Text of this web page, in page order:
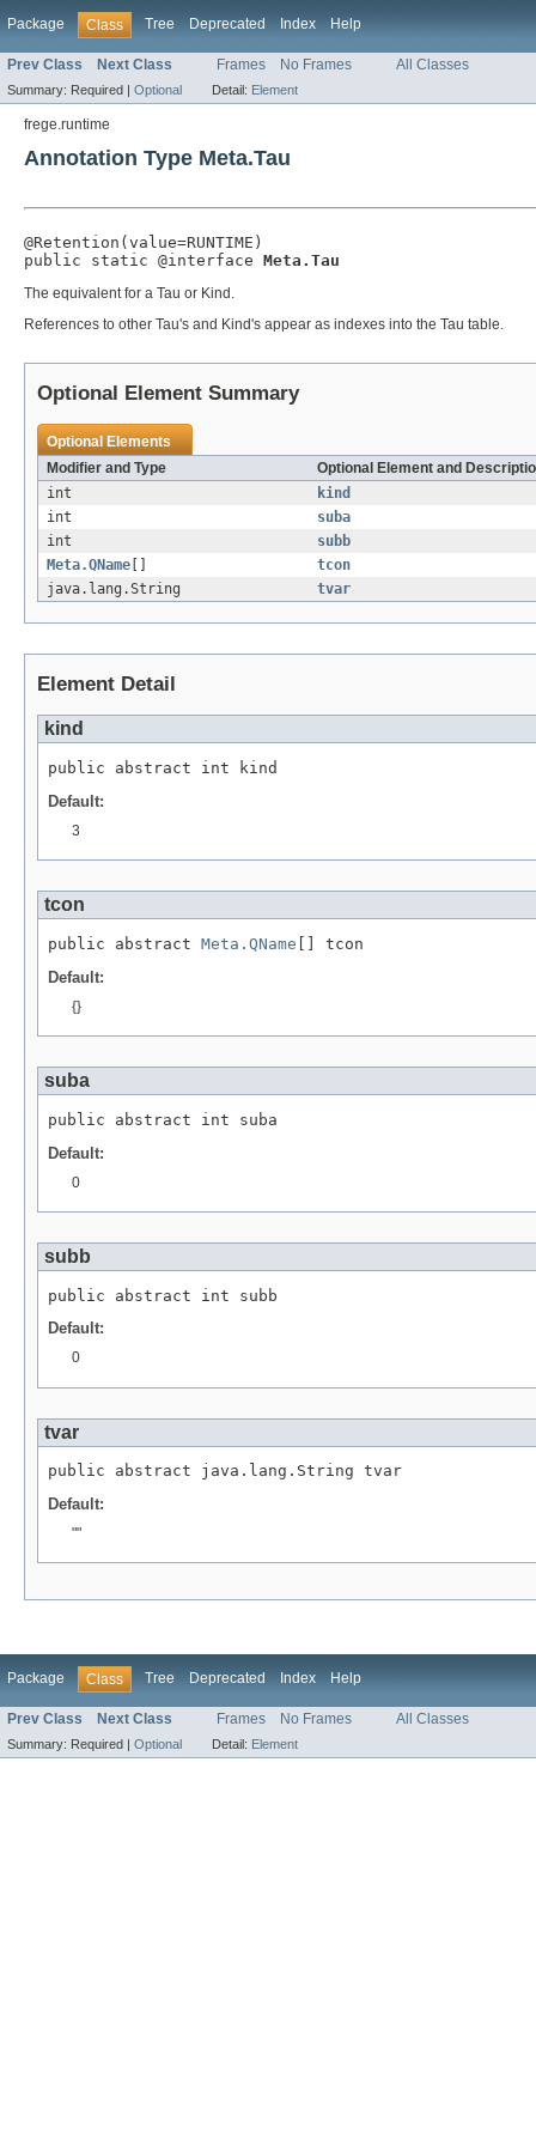
Package Class Tree Deprecated Index Help
Prev Class Next Class Frames No Frames All Classes
Summary: Required | Optional Detail: Element
frege.runtime
Annotation Type Meta.Tau
@Retention(value=RUNTIME)
public static @interface Meta.Tau
The equivalent for a Tau or Kind.
References to other Tau's and Kind's appear as indexes into the Tau table.
Optional Element Summary
Optional Elements
Modifier and Type
Optional Element and
int
kind
int
suba
int
subb
Meta.QName
tcon
java.lang.String
tvar
Element Detail
kind
public abstract int kind
Default:
3
tcon
public abstract Meta.QName [] tcon
Default:
{}
suba
public abstract int suba
Default:
0
subb
public abstract int subb
Default:
0
tvar
public abstract java.lang.String tvar
Default:
""
Package Class Tree Deprecated Index Help
Prev Class Next Class Frames No Frames All Classes
Summary: Required | Optional Detail: Element